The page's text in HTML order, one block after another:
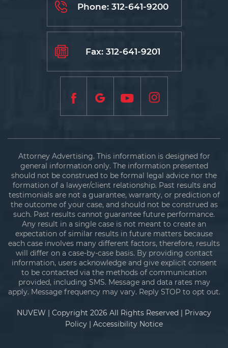
Phone: 312-641-9200
Fax: 312-641-9201
Attorney Advertising. This information is designed for
general information only. The information presented
should not be construed to be formal legal advice nor the
formation of a lawyer/client relationship. Past results and
testimonials are not a guarantee, warranty, or prediction of
the outcome of your case, and should not be construed as
such. Past results cannot guarantee future performance.
Any result in a single case is not meant to create an
expectation of similar results in future matters because
each case involves many different factors, therefore, results
will differ on a case-by-case basis. By providing contact
information, users acknowledge and give explicit consent
to be contacted via the methods of communication
provided, including SMS. Message and data rates may
apply. Message frequency may vary. Reply STOP to opt out.
NUVEW | Copyright 2026 All Rights Reserved | Privacy
Policy | Accessibility Notice